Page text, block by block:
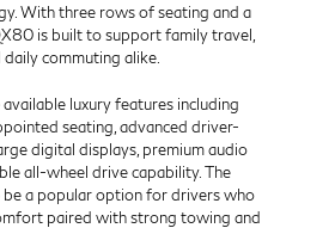
With three rows of seating and a
is built to support family travel,
commuting alike.
luxury features including
seating, advanced driver-
digital displays, premium audio
all-wheel drive capability. The
a popular option for drivers who
paired with strong towing and